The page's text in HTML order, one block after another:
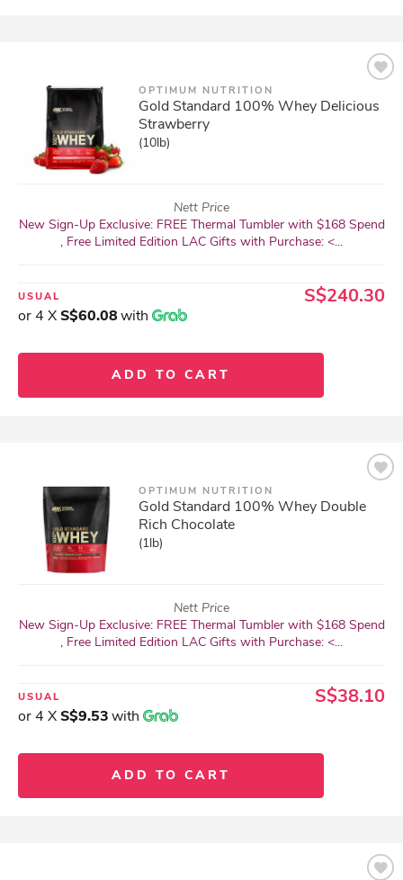
OPTIMUM NUTRITION
Gold Standard 100% Whey Delicious
Strawberry
(10lb)
Nett Price
New Sign-Up Exclusive: FREE Thermal Tumbler with $168 Spend
, Free Limited Edition LAC Gifts with Purchase: <...
USUAL S$240.30
or 4 XS$60.08with
ADD TO CART
OPTIMUM NUTRITION
Gold Standard 100% Whey Double
Rich Chocolate
(1lb)
Nett Price
New Sign-Up Exclusive: FREE Thermal Tumbler with $168 Spend
, Free Limited Edition LAC Gifts with Purchase: <...
USUAL S$38.10
or 4 XS$9.53with
ADD TO CART